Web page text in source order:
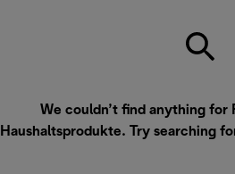
We couldn’t find anything for
Haushaltsprodukte. Try searching